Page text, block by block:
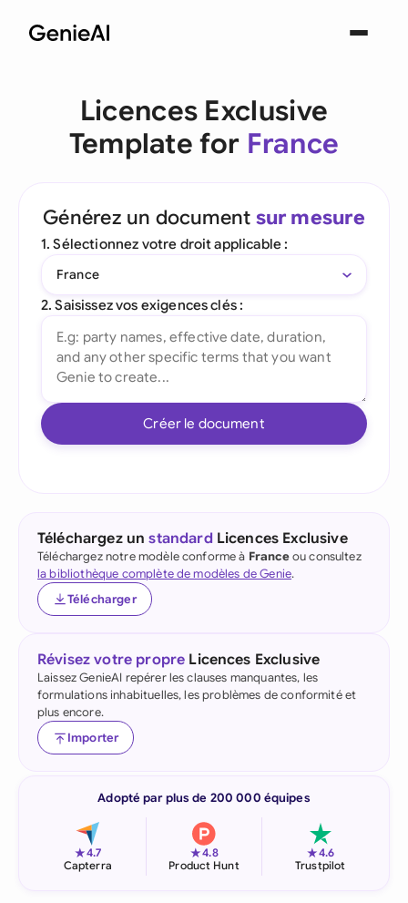
Licences Exclusive
Template for France
Générez un document sur mesure
1. Sélectionnez votre droit applicable :
France
2. Saisissez vos exigences clés :
Créer le document
Téléchargez unstandardLicences Exclusive
Téléchargez notre modèle conforme à Franceou consultez
la bibliothèque complète de modèles de Genie.
Télécharger
Révisez votre propre Licences Exclusive
Laissez GenieAI repérer les clauses manquantes, les
formulations inhabituelles, les problèmes de conformité et
plus encore.
Importer
Adopté par plus de 200 000 équipes
★4.7
Capterra
★4.8
Product Hunt
★4.6
Trustpilot